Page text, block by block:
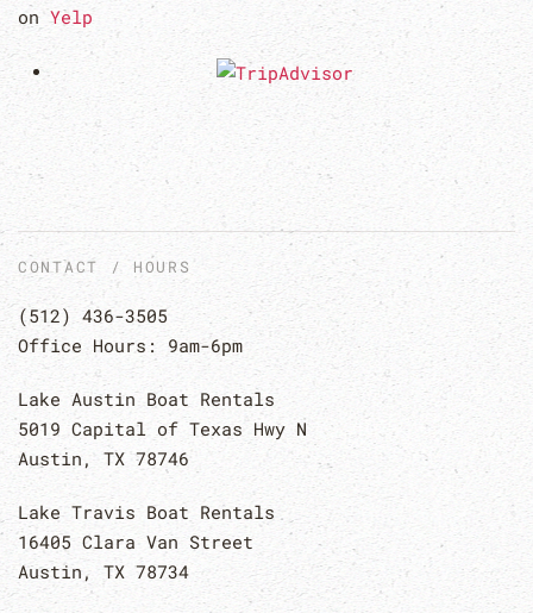
onYelp
CONTACT / HOURS
(512) 436-3505
Office Hours: 9am-6pm
Lake Austin Boat Rentals
5019 Capital of Texas Hwy N
Austin, TX 78746
Lake Travis Boat Rentals
16405 Clara Van Street
Austin, TX 78734